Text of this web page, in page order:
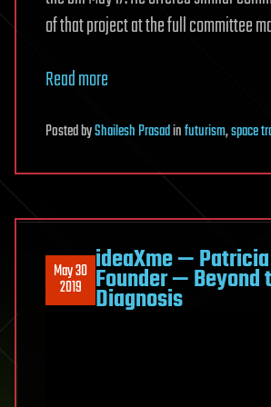
of that project at the full committee
Read more
PostedbyShailesh Prasadinfuturism,space
May 30
2019
ideaXme —
Founder — Beyond
Diagnosis